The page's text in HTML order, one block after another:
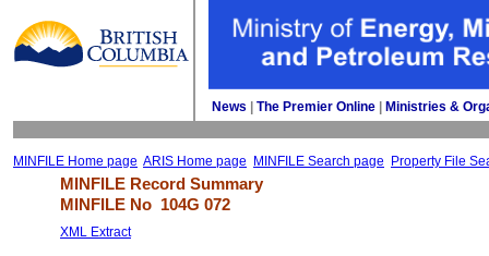
News The Premier Online Ministries &
MINFILE Home page ARIS Home page MINFILE Search page Property File
MINFILE Record Summary
MINFILE No 104G 072
XML Extract